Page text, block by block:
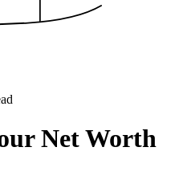
Net Worth